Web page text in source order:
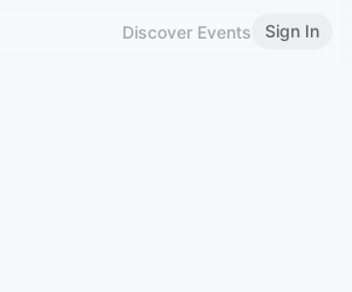
Discover Events Sign In